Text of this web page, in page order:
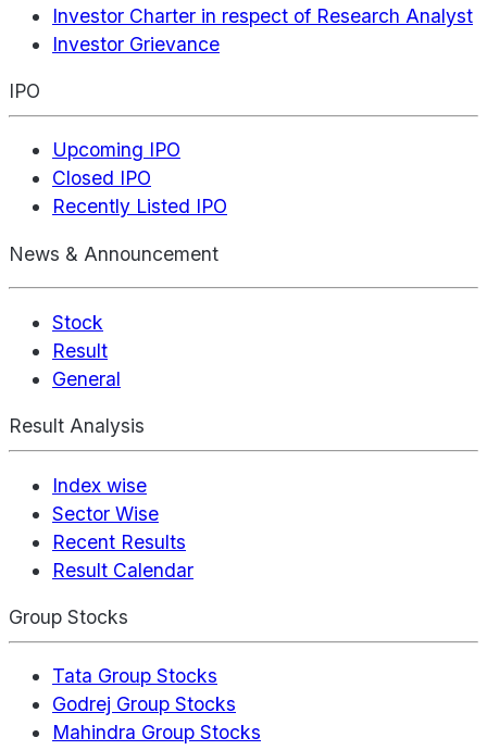
Investor Charter in respect of Research Analyst
Investor Grievance
IPO
Upcoming IPO
Closed IPO
Recently Listed IPO
News & Announcement
Stock
Result
General
Result Analysis
Index wise
Sector Wise
Recent Results
Result Calendar
Group Stocks
Tata Group Stocks
Godrej Group Stocks
Mahindra Group Stocks